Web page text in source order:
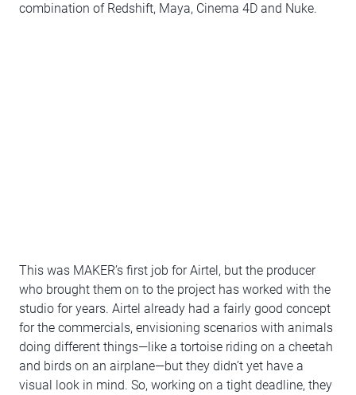
combination of Redshift, Maya, Cinema 4D and Nuke.
This was MAKER’s first job for Airtel, but the producer
who brought them on to the project has worked with the
studio for years. Airtel already had a fairly good concept
for the commercials, envisioning scenarios with animals
doing different things—like a tortoise riding on a cheetah
and birds on an airplane—but they didn’t yet have a
visual look in mind. So, working on a tight deadline, they